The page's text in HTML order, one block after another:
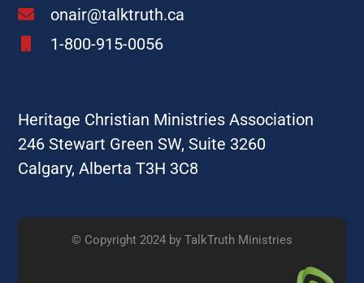
onair@talktruth.ca
1-800-915-0056
Heritage Christian Ministries Association
246 Stewart Green SW, Suite 3260
Calgary, Alberta T3H 3C8
© Copyright 2024 by TalkTruth Ministries